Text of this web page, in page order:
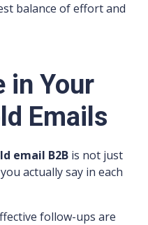
balance of effort and
in Your
Emails
email B2B is not just
actually say in each
follow-ups are